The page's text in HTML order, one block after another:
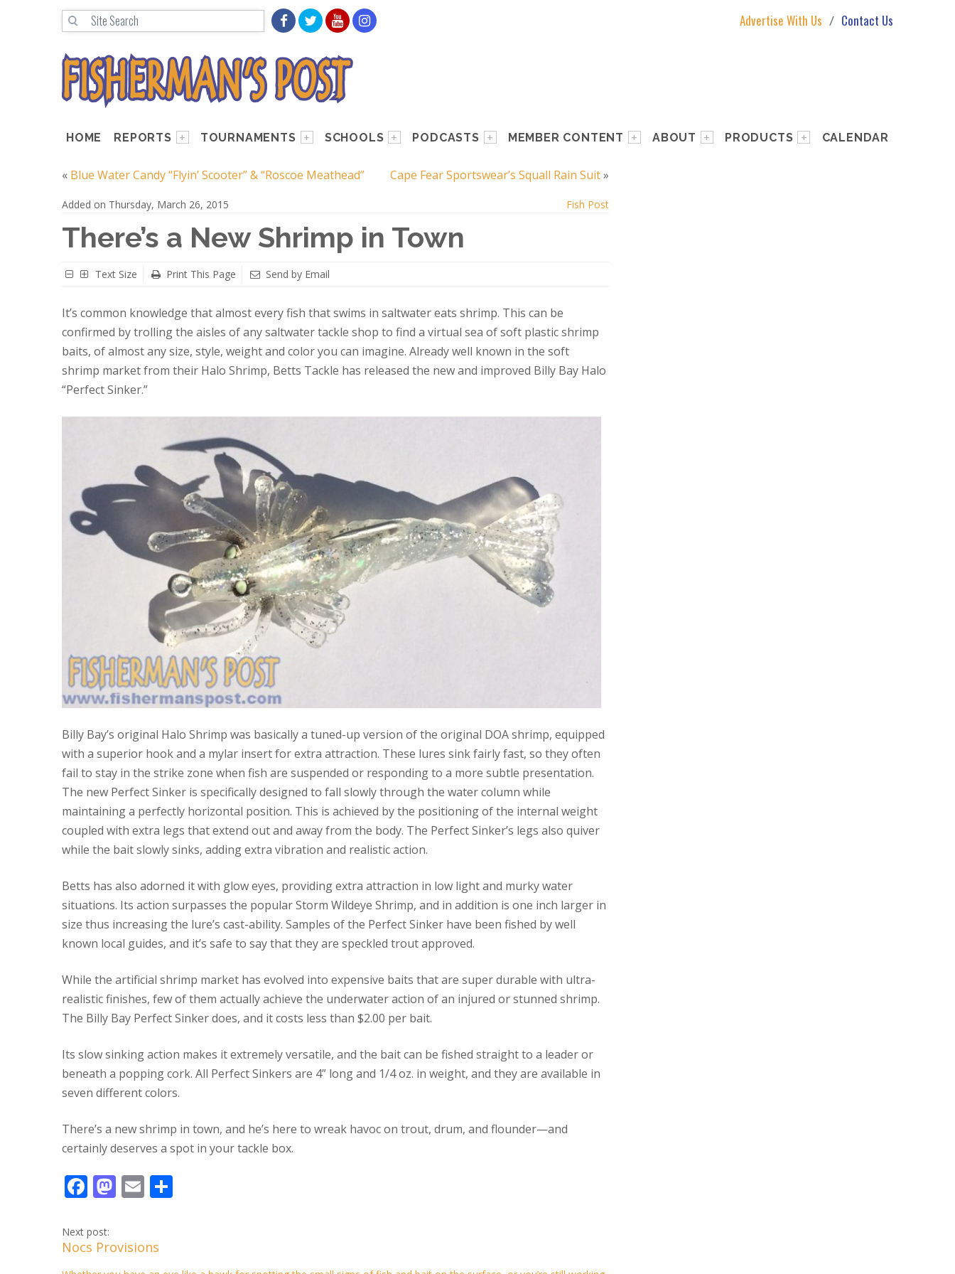
Advertise With Us Contact Us
HOME REPORTS TOURNAMENTS SCHOOLS PODCASTS MEMBER CONTENT ABOUT PRODUCTS CALENDAR
« Blue Water Candy “Flyin’ Scooter” & “Roscoe Meathead” Cape Fear Sportswear’s Squall Rain Suit»
Added on Thursday, March 26, 2015 Fish Post
There’s a New Shrimp in Town
Text Size Print This Page Send by Email
It’s common knowledge that almost every fish that swims in saltwater eats shrimp. This can be
confirmed by trolling the aisles of any saltwater tackle shop to find a virtual sea of soft plastic shrimp
baits, of almost any size, style, weight and color you can imagine. Already well known in the soft
shrimp market from their Halo Shrimp, Betts Tackle has released the new and improved Billy Bay Halo
“Perfect Sinker.”
Billy Bay’s original Halo Shrimp was basically a tuned-up version of the original DOA shrimp, equipped
with a superior hook and a mylar insert for extra attraction. These lures sink fairly fast, so they often
fail to stay in the strike zone when fish are suspended or responding to a more subtle presentation.
The new Perfect Sinker is specifically designed to fall slowly through the water column while
maintaining a perfectly horizontal position. This is achieved by the positioning of the internal weight
coupled with extra legs that extend out and away from the body. The Perfect Sinker’s legs also quiver
while the bait slowly sinks, adding extra vibration and realistic action.
Betts has also adorned it with glow eyes, providing extra attraction in low light and murky water
situations. Its action surpasses the popular Storm Wildeye Shrimp, and in addition is one inch larger in
size thus increasing the lure’s cast-ability. Samples of the Perfect Sinker have been fished by well
known local guides, and it’s safe to say that they are speckled trout approved.
While the artificial shrimp market has evolved into expensive baits that are super durable with ultra-
realistic finishes, few of them actually achieve the underwater action of an injured or stunned shrimp.
The Billy Bay Perfect Sinker does, and it costs less than $2.00 per bait.
Its slow sinking action makes it extremely versatile, and the bait can be fished straight to a leader or
beneath a popping cork. All Perfect Sinkers are 4” long and 1/4 oz. in weight, and they are available in
seven different colors.
There’s a new shrimp in town, and he’s here to wreak havoc on trout, drum, and flounder—and
certainly deserves a spot in your tackle box.
F
e
b
M
d
E
l
Next post:
Nocs Provisions